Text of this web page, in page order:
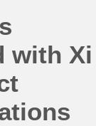
with Xi